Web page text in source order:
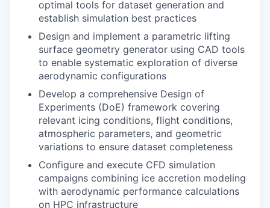
optimal tools for dataset generation and
establish simulation best practices
Design and implement a parametric lifting
surface geometry generator using CAD tools
to enable systematic exploration of diverse
aerodynamic configurations
Develop a comprehensive Design of
Experiments (DoE) framework covering
relevant icing conditions, flight conditions,
atmospheric parameters, and geometric
variations to ensure dataset completeness
Configure and execute CFD simulation
campaigns combining ice accretion modeling
with aerodynamic performance calculations
on HPC infrastructure